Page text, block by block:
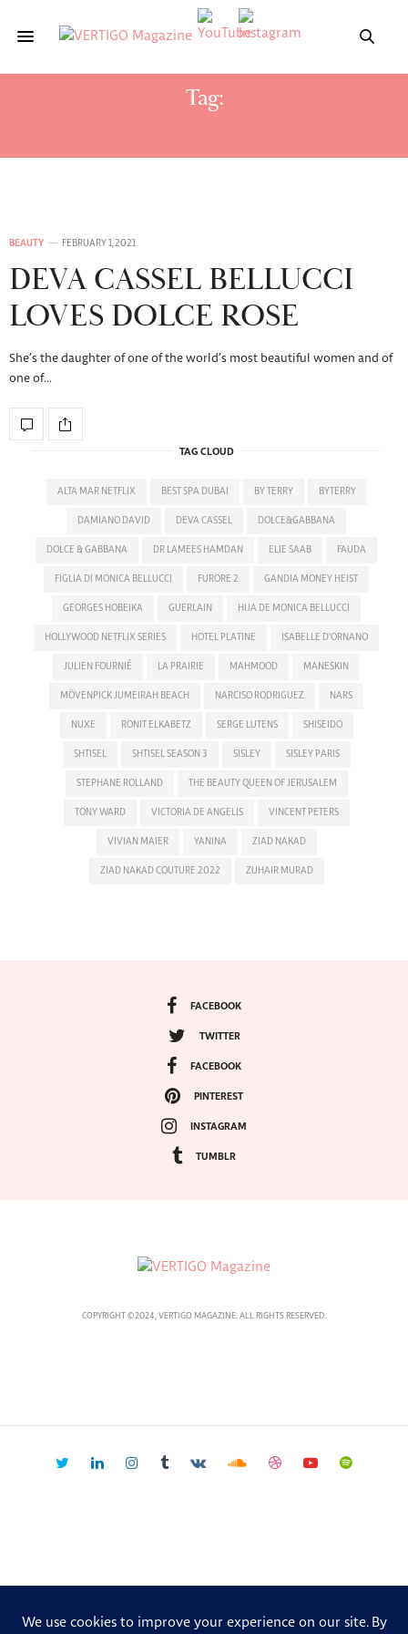
Tag:
BEAUTY FEBRUARY 1, 2021
DEVA CASSEL BELLUCCI
LOVES DOLCE ROSE
She’s the daughter of one of the world’s most beautiful women and of
one of…
TAG CLOUD
ALTA MAR NETFLIX BEST SPA DUBAI BY TERRY BYTERRY
DAMIANO DAVID DEVA CASSEL DOLCE&GABBANA
DOLCE & GABBANA DR LAMEES HAMDAN ELIE SAAB FAUDA
FIGLIA DI MONICA BELLUCCI FURORE 2 GANDIA MONEY HEIST
GEORGES HOBEIKA GUERLAIN HIJA DE MONICA BELLUCCI
HOLLYWOOD NETFLIX SERIES HOTEL PLATINE ISABELLE D'ORNANO
JULIEN FOURNIÉ LA PRAIRIE MAHMOOD MANESKIN
MÖVENPICK JUMEIRAH BEACH NARCISO RODRIGUEZ NARS
NUXE RONIT ELKABETZ SERGE LUTENS SHISEIDO
SHTISEL SHTISEL SEASON 3 SISLEY SISLEY PARIS
STEPHANE ROLLAND THE BEAUTY QUEEN OF JERUSALEM
TONY WARD VICTORIA DE ANGELIS VINCENT PETERS
VIVIAN MAIER YANINA ZIAD NAKAD
ZIAD NAKAD COUTURE 2022 ZUHAIR MURAD
FACEBOOK
TWITTER
FACEBOOK
PINTEREST
INSTAGRAM
TUMBLR
COPYRIGHT ©2024, VERTIGO MAGAZINE. ALL RIGHTS RESERVED.